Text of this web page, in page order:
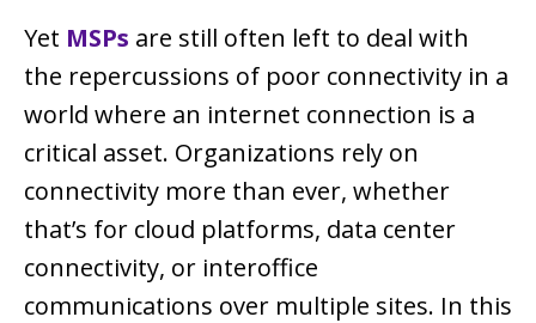
Yet MSPs are still often left to deal with
the repercussions of poor connectivity in a
world where an internet connection is a
critical asset. Organizations rely on
connectivity more than ever, whether
that’s for cloud platforms, data center
connectivity, or interoffice
communications over multiple sites. In this